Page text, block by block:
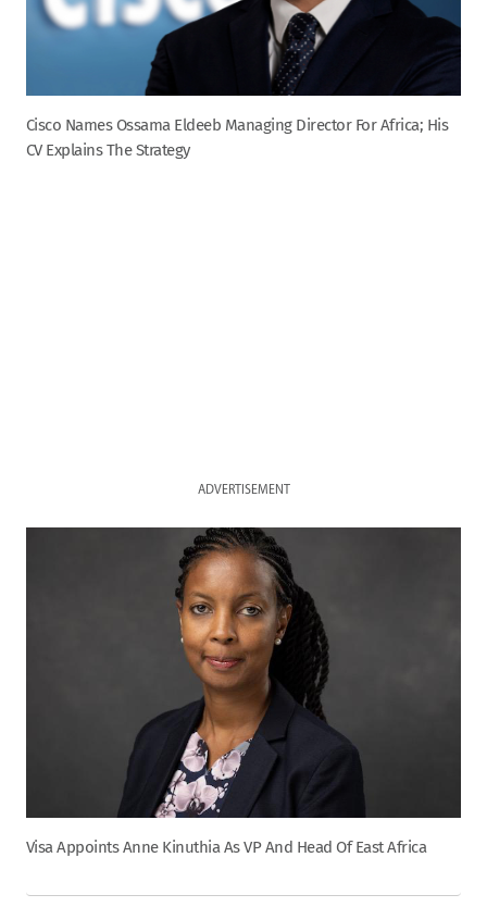
Cisco Names Ossama Eldeeb Managing Director For Africa; His
CV Explains The Strategy
ADVERTISEMENT
Visa Appoints Anne Kinuthia As VP And Head Of East Africa